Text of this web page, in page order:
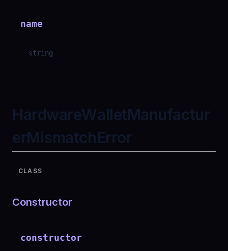
name
string
HardwareWalletManufactur
erMismatchError
CLASS
Constructor
constructor